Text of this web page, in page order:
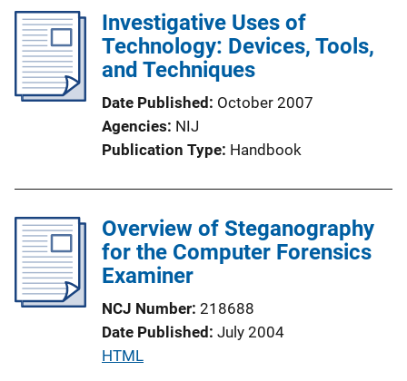
l
i
c
t
i
o
i
n
k
Investigative Uses of
Technology: Devices, Tools,
and Techniques
Date Published October 2007
Agencies NIJ
Publication Type Handbook
Overview of Steganography
for the Computer Forensics
Examiner
NCJ Number 218688
Date Published July 2004
P
HTML